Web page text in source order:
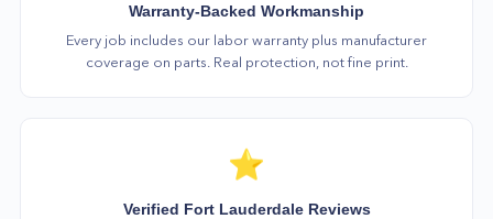
Warranty-Backed Workmanship
Every job includes our labor warranty plus manufacturer
coverage on parts. Real protection, not fine print.
⭐
Verified Fort Lauderdale Reviews